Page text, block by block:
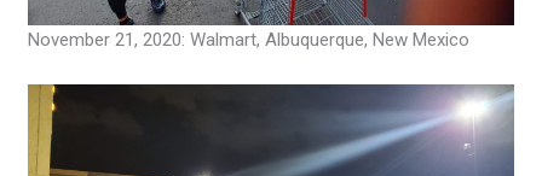
November 21, 2020: Walmart, Albuquerque, New Mexico